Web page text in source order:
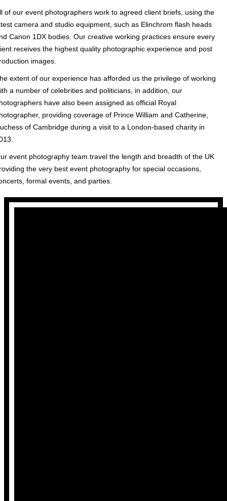
of our event photographers work to agreed client briefs, using the
camera and studio equipment, such as Elinchrom flash heads
Canon 1DX bodies. Our creative working practices ensure every
receives the highest quality photographic experience and post
images.
extent of our experience has afforded us the privilege of working
a number of celebrities and politicians, in addition, our
have also been assigned as official Royal
providing coverage of Prince William and Catherine,
of Cambridge during a visit to a London-based charity in
event photography team travel the length and breadth of the UK
the very best event photography for special occasions,
formal events, and parties.